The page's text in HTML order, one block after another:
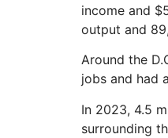
income and
output and
Around the
jobs and had
In 2023, 4.5
surrounding